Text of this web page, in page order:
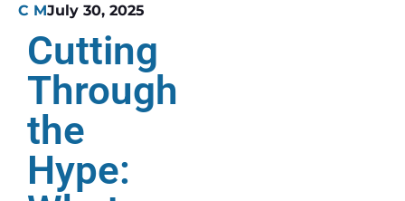
C MJuly 30, 2025
Cutting
Through
the
Hype: